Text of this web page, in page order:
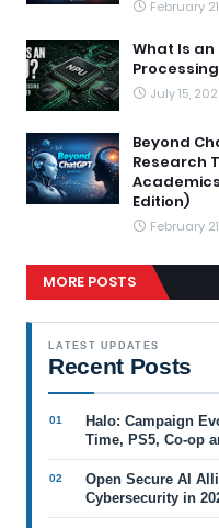
February
What Is an
July 15,
Beyond
Research
Edition)
February
MORE POSTS
LATEST UPDATES
Recent Posts
Halo: Campaign
Time, PS5, Co-op
Open Secure AI
Cybersecurity in